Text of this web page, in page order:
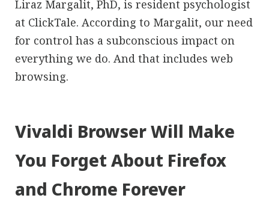
Liraz Margalit, PhD, is resident psychologist
at ClickTale. According to Margalit, our need
for control has a subconscious impact on
everything we do. And that includes web
browsing.
Vivaldi Browser Will Make
You Forget About Firefox
and Chrome Forever